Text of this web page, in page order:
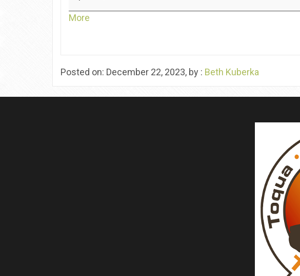
Kahite
More
Posted on: December 22, 2023, by : Beth Kuberka